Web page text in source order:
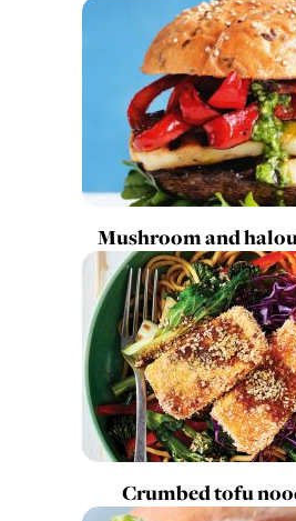
Mushroom and
Crumbed tofu